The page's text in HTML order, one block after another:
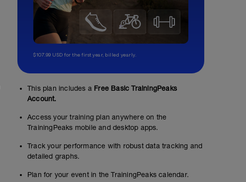
$107.99 USD for the first year, billed yearly.
This plan includes a Free Basic TrainingPeaks
Account.
Access your training plan anywhere on the
TrainingPeaks mobile and desktop apps.
Track your performance with robust data tracking and
detailed graphs.
Plan for your event in the TrainingPeaks calendar.